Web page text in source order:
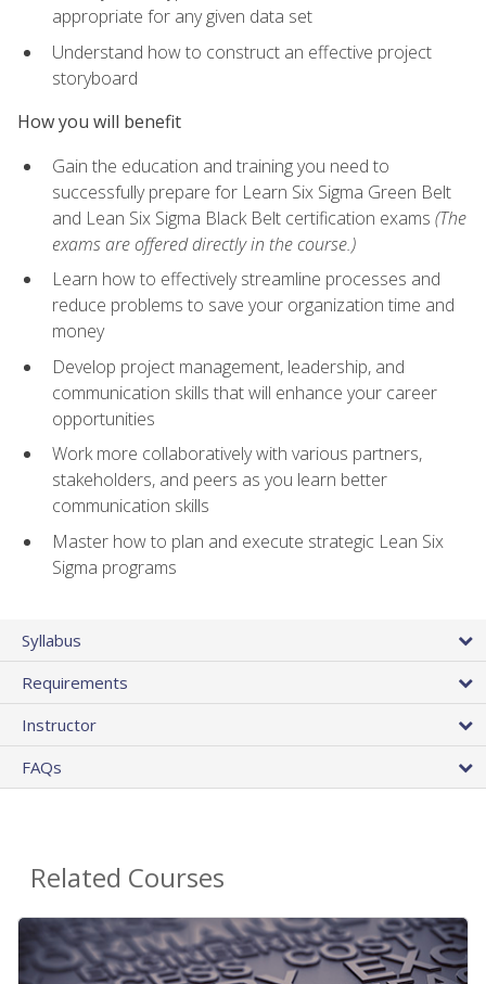
appropriate for any given data set
Understand how to construct an effective project
storyboard
How you will benefit
Gain the education and training you need to
successfully prepare for Learn Six Sigma Green Belt
and Lean Six Sigma Black Belt certification exams (The
exams are offered directly in the course.)
Learn how to effectively streamline processes and
reduce problems to save your organization time and
money
Develop project management, leadership, and
communication skills that will enhance your career
opportunities
Work more collaboratively with various partners,
stakeholders, and peers as you learn better
communication skills
Master how to plan and execute strategic Lean Six
Sigma programs
Syllabus
Requirements
Instructor
FAQs
Related Courses